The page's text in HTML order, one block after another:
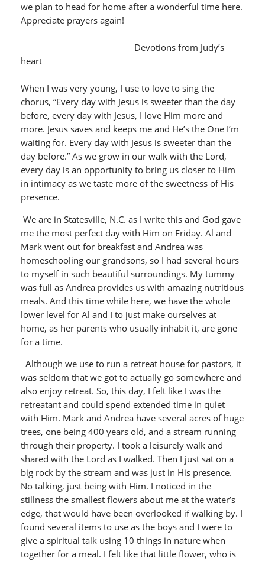
we plan to head for home after a wonderful time here.
Appreciate prayers again!
Devotions from Judy’s
heart
When I was very young, I use to love to sing the
chorus, “Every day with Jesus is sweeter than the day
before, every day with Jesus, I love Him more and
more. Jesus saves and keeps me and He’s the One I’m
waiting for. Every day with Jesus is sweeter than the
day before.” As we grow in our walk with the Lord,
every day is an opportunity to bring us closer to Him
in intimacy as we taste more of the sweetness of His
presence.
We are in Statesville, N.C. as I write this and God gave
me the most perfect day with Him on Friday. Al and
Mark went out for breakfast and Andrea was
homeschooling our grandsons, so I had several hours
to myself in such beautiful surroundings. My tummy
was full as Andrea provides us with amazing nutritious
meals. And this time while here, we have the whole
lower level for Al and I to just make ourselves at
home, as her parents who usually inhabit it, are gone
for a time.
Although we use to run a retreat house for pastors, it
was seldom that we got to actually go somewhere and
also enjoy retreat. So, this day, I felt like I was the
retreatant and could spend extended time in quiet
with Him. Mark and Andrea have several acres of huge
trees, one being 400 years old, and a stream running
through their property. I took a leisurely walk and
shared with the Lord as I walked. Then I just sat on a
big rock by the stream and was just in His presence.
No talking, just being with Him. I noticed in the
stillness the smallest flowers about me at the water’s
edge, that would have been overlooked if walking by. I
found several items to use as the boys and I were to
give a spiritual talk using 10 things in nature when
together for a meal. I felt like that little flower, who is